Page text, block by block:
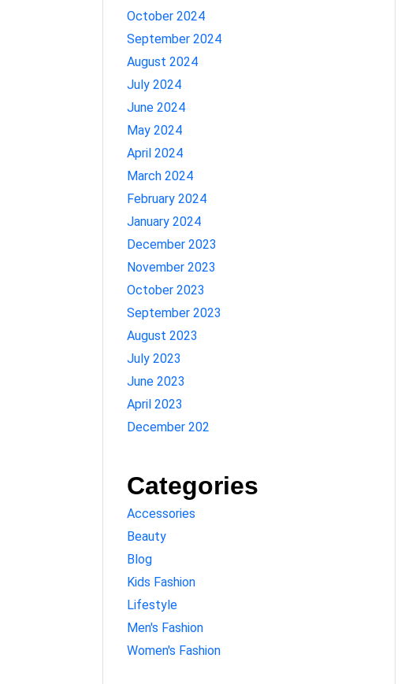
October 2024
September 2024
August 2024
July 2024
June 2024
May 2024
April 2024
March 2024
February 2024
January 2024
December 2023
November 2023
October 2023
September 2023
August 2023
July 2023
June 2023
April 2023
December 202
Categories
Accessories
Beauty
Blog
Kids Fashion
Lifestyle
Men's Fashion
Women's Fashion